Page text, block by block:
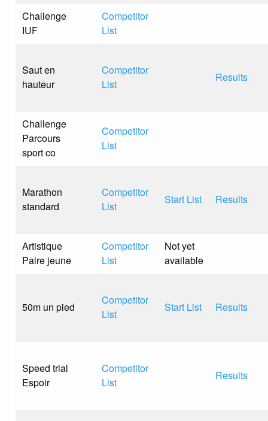
Challenge
IUF
Competitor
List
Saut en
hauteur
Competitor
List
Results
Challenge
Parcours
sport co
Competitor
List
Marathon
standard
Competitor
List
Start List Results
Artistique
Paire jeune
Competitor
List
Not yet
available
50m un pied
Competitor
List
Start List Results
Speed trial
Espoir
Competitor
List
Results